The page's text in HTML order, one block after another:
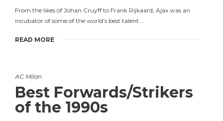
From the likes of Johan Cruyff to Frank Rijkaard, Ajax was an
incubator of some of the world’s best talent….
READ MORE
AC Milan
Best Forwards/Strikers
of the 1990s